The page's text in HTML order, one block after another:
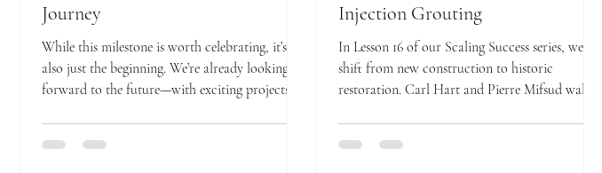
Journey
While this milestone is worth celebrating, it’s
also just the beginning. We’re already looking
forward to the future—with exciting projects
Injection Grouting
In Lesson 16 of our Scaling Success series, we
shift from new construction to historic
restoration. Carl Hart and Pierre Mifsud walk
historical remodel. This lesson highlights the use